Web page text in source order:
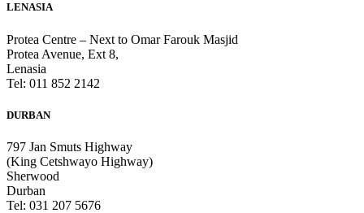
LENASIA
Protea Centre – Next to Omar Farouk Masjid
Protea Avenue, Ext 8,
Lenasia
Tel: 011 852 2142
DURBAN
797 Jan Smuts Highway
(King Cetshwayo Highway)
Sherwood
Durban
Tel: 031 207 5676